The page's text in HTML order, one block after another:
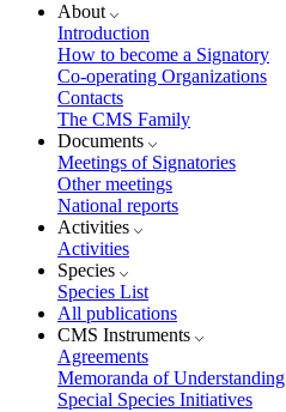
About
Introduction
How to become a Signatory
Co-operating Organizations
Contacts
The CMS Family
Documents
Meetings of Signatories
Other meetings
National reports
Activities
Activities
Species
Species List
All publications
CMS Instruments
Agreements
Memoranda of Understanding
Special Species Initiatives